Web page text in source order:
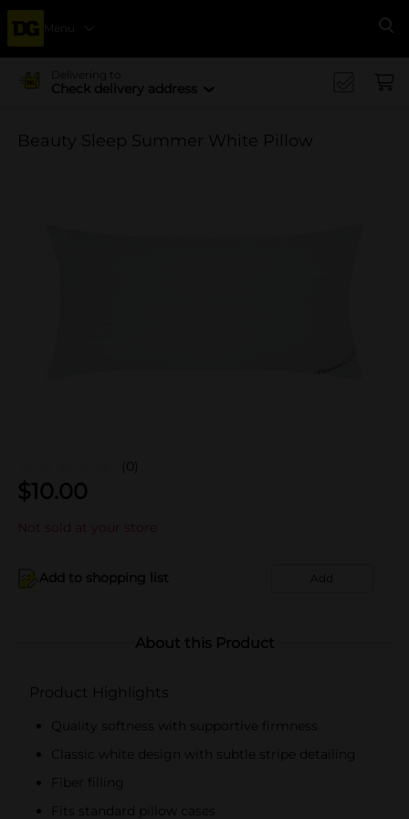
Menu
Delivering to
Check delivery address
Beauty Sleep Summer White Pillow
(0)
$10.00
Not sold at your store
Add to shopping list Add
About this Product
Product Highlights
Quality softness with supportive firmness
Classic white design with subtle stripe detailing
Fiber filling
Fits standard pillow cases